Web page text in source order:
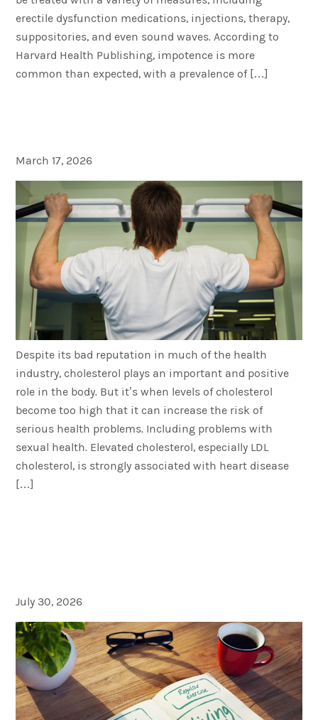
erectile dysfunction medications, injections, therapy,
suppositories, and even sound waves. According to
Harvard Health Publishing, impotence is more
common than expected, with a prevalence of […]
March 17, 2026
Despite its bad reputation in much of the health
industry, cholesterol plays an important and positive
role in the body. But it’s when levels of cholesterol
become too high that it can increase the risk of
serious health problems. Including problems with
sexual health. Elevated cholesterol, especially LDL
cholesterol, is strongly associated with heart disease
[…]
July 30, 2026